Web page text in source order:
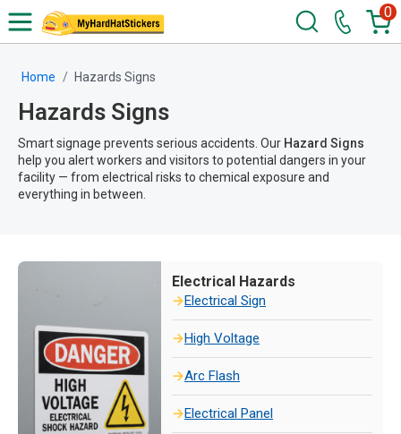
0
Home Hazards Signs
Hazards Signs
Smart signage prevents serious accidents. Our Hazard Signs
help you alert workers and visitors to potential dangers in your
facility — from electrical risks to chemical exposure and
everything in between.
Electrical Hazards
Electrical Sign
High Voltage
Arc Flash
Electrical Panel